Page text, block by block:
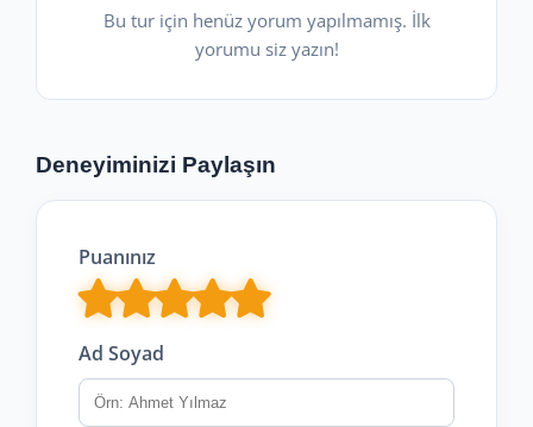
Bu tur için henüz yorum yapılmamış. İlk
yorumu siz yazın!
Deneyiminizi Paylaşın
Puanınız
Ad Soyad